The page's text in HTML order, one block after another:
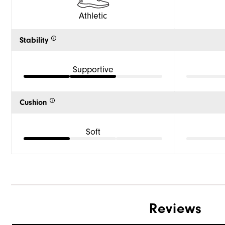
Athletic
Stability
Supportive
Cushion
Soft
Reviews